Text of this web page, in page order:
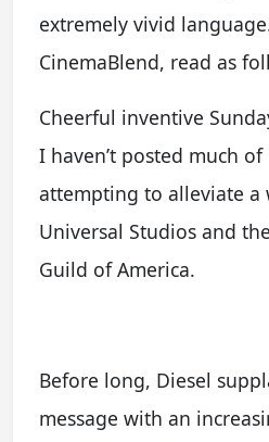
extremely vivid
CinemaBlend, read as
Cheerful inventive
I haven’t posted much
attempting to alleviate a
Universal Studios and
Guild of America.
Before long, Diesel
message with an